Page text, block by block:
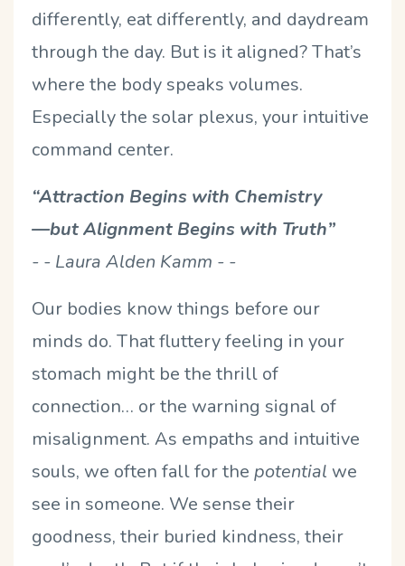
differently, eat differently, and daydream
through the day. But is it aligned? That’s
where the body speaks volumes.
Especially the solar plexus, your intuitive
command center.
“Attraction Begins with Chemistry
—but Alignment Begins with Truth”
- - Laura Alden Kamm - -
Our bodies know things before our
minds do. That fluttery feeling in your
stomach might be the thrill of
connection… or the warning signal of
misalignment. As empaths and intuitive
souls, we often fall for the potential we
see in someone. We sense their
goodness, their buried kindness, their